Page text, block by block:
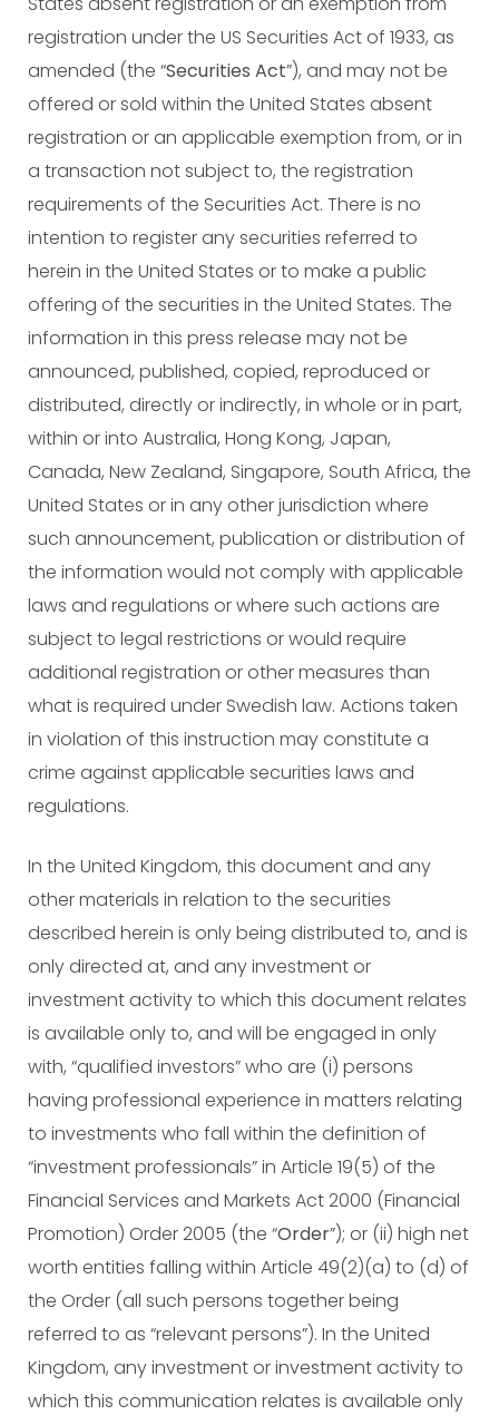
registration under the US Securities Act of 1933, as
amended (the “Securities Act”), and may not be
offered or sold within the United States absent
registration or an applicable exemption from, or in
a transaction not subject to, the registration
requirements of the Securities Act. There is no
intention to register any securities referred to
herein in the United States or to make a public
offering of the securities in the United States. The
information in this press release may not be
announced, published, copied, reproduced or
distributed, directly or indirectly, in whole or in part,
within or into Australia, Hong Kong, Japan,
Canada, New Zealand, Singapore, South Africa, the
United States or in any other jurisdiction where
such announcement, publication or distribution of
the information would not comply with applicable
laws and regulations or where such actions are
subject to legal restrictions or would require
additional registration or other measures than
what is required under Swedish law. Actions taken
in violation of this instruction may constitute a
crime against applicable securities laws and
regulations.
In the United Kingdom, this document and any
other materials in relation to the securities
described herein is only being distributed to, and is
only directed at, and any investment or
investment activity to which this document relates
is available only to, and will be engaged in only
with, “qualified investors” who are (i) persons
having professional experience in matters relating
to investments who fall within the definition of
“investment professionals” in Article 19(5) of the
Financial Services and Markets Act 2000 (Financial
Promotion) Order 2005 (the “Order”); or (ii) high net
worth entities falling within Article 49(2)(a) to (d) of
the Order (all such persons together being
referred to as “relevant persons”). In the United
Kingdom, any investment or investment activity to
which this communication relates is available only